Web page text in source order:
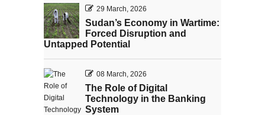
29 March, 2026
Sudan’s Economy in Wartime:
Forced Disruption and
Untapped Potential
08 March, 2026
The Role of Digital
Technology in the Banking
System